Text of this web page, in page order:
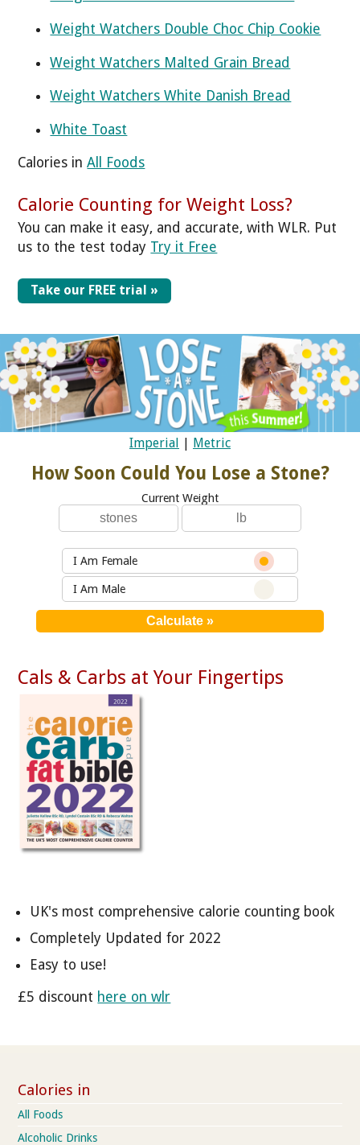
Weight Watchers Double Choc Chip Cookie
Weight Watchers Malted Grain Bread
Weight Watchers White Danish Bread
White Toast
Calories inAll Foods
Calorie Counting for Weight Loss?
You can make it easy, and accurate, with WLR. Put
us to the test today Try it Free
Take our FREE trial »
Imperial | Metric
How Soon Could You Lose a Stone?
Current Weight
I Am Female
I Am Male
Cals & Carbs at Your Fingertips
UK's most comprehensive calorie counting book
Completely Updated for 2022
Easy to use!
£5 discount here on wlr
Calories in
All Foods
Alcoholic Drinks